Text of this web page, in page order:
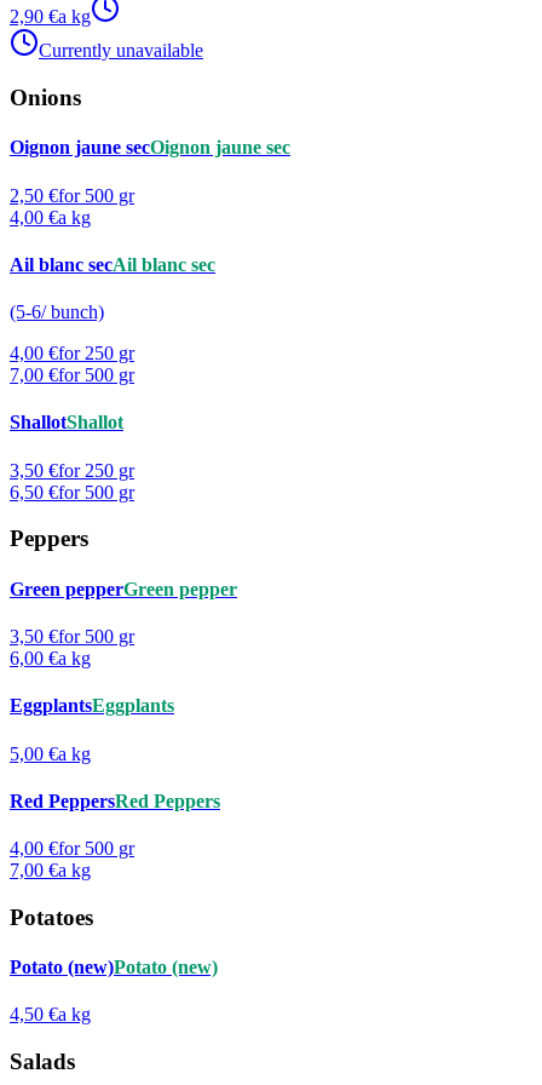
2,90 €a kg
Currently unavailable
Onions
Oignon jaune secOignon jaune sec
2,50 €for 500 gr
4,00 €a kg
Ail blanc secAil blanc sec
(5-6/ bunch)
4,00 €for 250 gr
7,00 €for 500 gr
ShallotShallot
3,50 €for 250 gr
6,50 €for 500 gr
Peppers
Green pepperGreen pepper
3,50 €for 500 gr
6,00 €a kg
EggplantsEggplants
5,00 €a kg
Red PeppersRed Peppers
4,00 €for 500 gr
7,00 €a kg
Potatoes
Potato (new)Potato (new)
4,50 €a kg
Salads